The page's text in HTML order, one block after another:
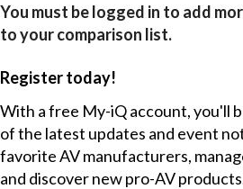
You must be logged in to add
to your comparison list.
Register today!
With a free My-iQ account, you'll
of the latest updates and event
favorite AV manufacturers,
and discover new pro-AV